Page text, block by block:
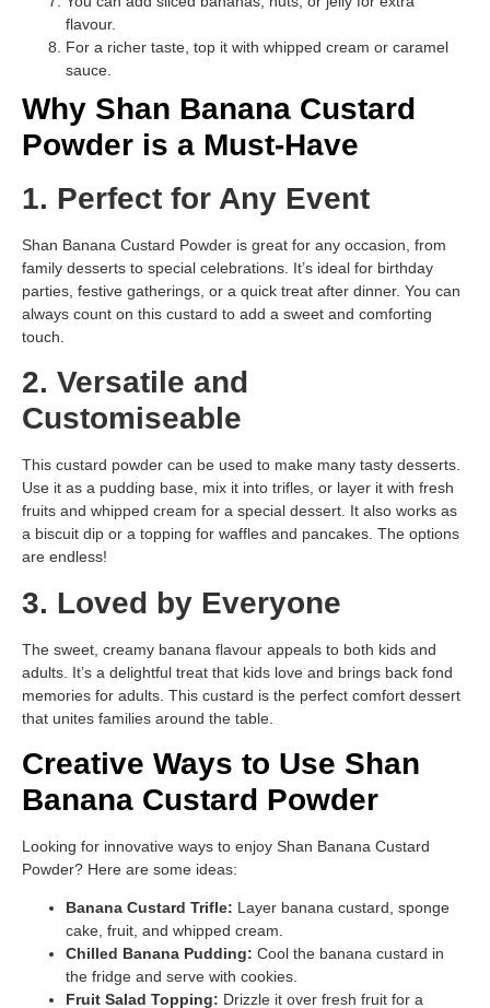
flavour.
For a richer taste, top it with whipped cream or caramel
sauce.
Why Shan Banana Custard
Powder is a Must-Have
1. Perfect for Any Event
Shan Banana Custard Powder is great for any occasion, from
family desserts to special celebrations. It’s ideal for birthday
parties, festive gatherings, or a quick treat after dinner. You can
always count on this custard to add a sweet and comforting
touch.
2. Versatile and
Customiseable
This custard powder can be used to make many tasty desserts.
Use it as a pudding base, mix it into trifles, or layer it with fresh
fruits and whipped cream for a special dessert. It also works as
a biscuit dip or a topping for waffles and pancakes. The options
are endless!
3. Loved by Everyone
The sweet, creamy banana flavour appeals to both kids and
adults. It’s a delightful treat that kids love and brings back fond
memories for adults. This custard is the perfect comfort dessert
that unites families around the table.
Creative Ways to Use Shan
Banana Custard Powder
Looking for innovative ways to enjoy Shan Banana Custard
Powder? Here are some ideas:
Banana Custard Trifle: Layer banana custard, sponge
cake, fruit, and whipped cream.
Chilled Banana Pudding: Cool the banana custard in
the fridge and serve with cookies.
Fruit Salad Topping: Drizzle it over fresh fruit for a